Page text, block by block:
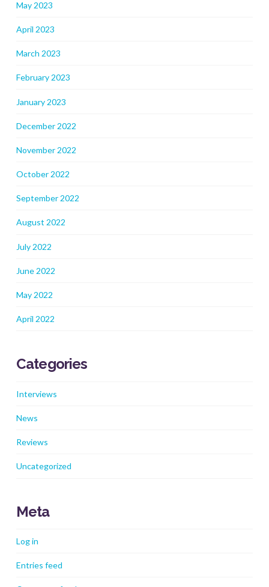
May 2023
April 2023
March 2023
February 2023
January 2023
December 2022
November 2022
October 2022
September 2022
August 2022
July 2022
June 2022
May 2022
April 2022
Categories
Interviews
News
Reviews
Uncategorized
Meta
Log in
Entries feed